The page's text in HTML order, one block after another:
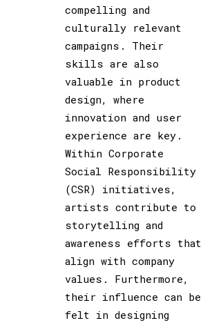
compelling and
culturally relevant
campaigns. Their
skills are also
valuable in product
design, where
innovation and user
experience are key.
Within Corporate
Social Responsibility
(CSR) initiatives,
artists contribute to
storytelling and
awareness efforts that
align with company
values. Furthermore,
their influence can be
felt in designing